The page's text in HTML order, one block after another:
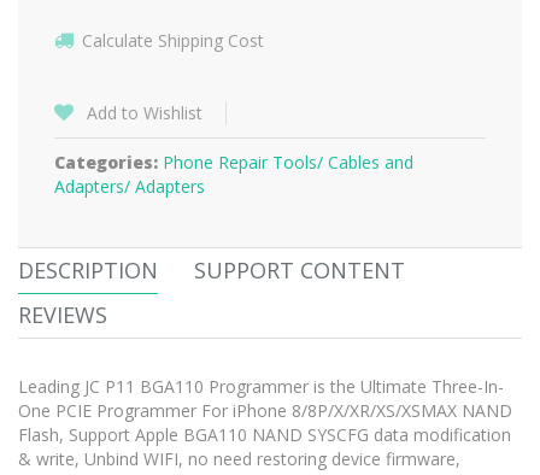
Calculate Shipping Cost
Add to Wishlist
Categories: Phone Repair Tools/ Cables and
Adapters/ Adapters
DESCRIPTION
SUPPORT CONTENT
REVIEWS
Leading JC P11 BGA110 Programmer is the Ultimate Three-In-
One PCIE Programmer For iPhone 8/8P/X/XR/XS/XSMAX NAND
Flash, Support Apple BGA110 NAND SYSCFG data modification
& write, Unbind WIFI, no need restoring device firmware,